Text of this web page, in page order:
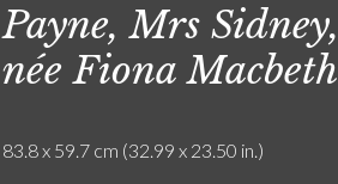
Payne, Mrs Sidney,
née Fiona Macbeth
83.8 x 59.7 cm (32.99 x 23.50 in.)